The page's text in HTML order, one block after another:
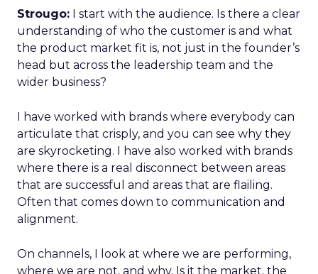
Strougo: I start with the audience. Is there a clear
understanding of who the customer is and what
the product market fit is, not just in the founder’s
head but across the leadership team and the
wider business?
I have worked with brands where everybody can
articulate that crisply, and you can see why they
are skyrocketing. I have also worked with brands
where there is a real disconnect between areas
that are successful and areas that are flailing.
Often that comes down to communication and
alignment.
On channels, I look at where we are performing,
where we are not, and why. Is it the market, the